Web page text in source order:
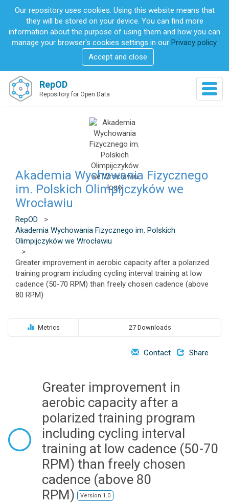
m
Our repository uses cookies. Using this website means that
they will be stored on your device. You can find more
information about the purpose of using them and how you can
manage your browser's cookies settings in our Privacy policy.
Accept and close
T
o
RepOD
Repository for Open Data
Akademia Wychowania Fizycznego
im. Polskich Olimpijczyków we
Wrocławiu
RepOD
>
Akademia Wychowania Fizycznego im. Polskich
Olimpijczyków we Wrocławiu
>
Greater improvement in aerobic capacity after a polarized
training program including cycling interval training at low
cadence (50-70 RPM) than freely chosen cadence (above
80 RPM)
Metrics 27 Downloads
Contact Share
Greater improvement in
aerobic capacity after a
polarized training program
including cycling interval
training at low cadence (50-70
RPM) than freely chosen
cadence (above 80
RPM)
Version 1.0